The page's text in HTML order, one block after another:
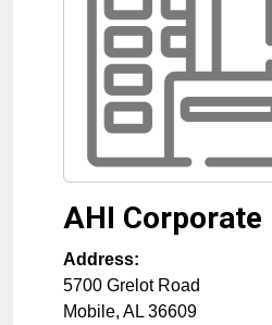
AHI Corporate
Address:
5700 Grelot Road
Mobile, AL 36609